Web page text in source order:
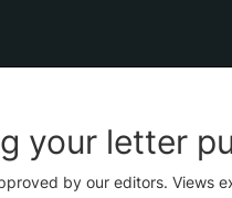
your letter
by our editors. Views